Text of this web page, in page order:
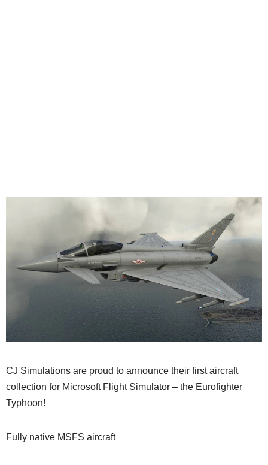
CJ Simulations are proud to announce their first aircraft
collection for Microsoft Flight Simulator – the Eurofighter
Typhoon!
Fully native MSFS aircraft